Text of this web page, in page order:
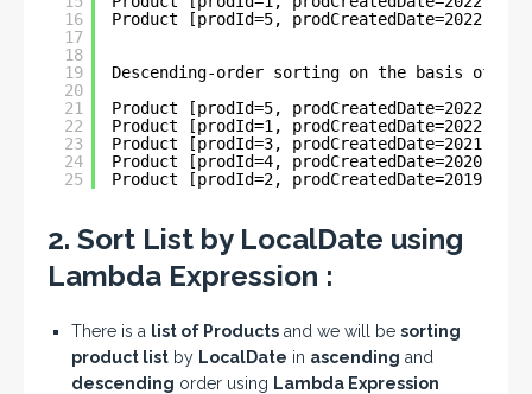
16
17
18
19
20
21
22
23
24
25
Product [prodId=5, prodCreatedDate=2022-06-
Descending-order sorting on the basis of
Product [prodId=5, prodCreatedDate=2022-06-
Product [prodId=1, prodCreatedDate=2022-05-
Product [prodId=3, prodCreatedDate=2021-03-
Product [prodId=4, prodCreatedDate=2020-04-
Product [prodId=2, prodCreatedDate=2019-11-
2. Sort List by LocalDate using
Lambda Expression :
There is a list of Products and we will be sorting
product list by LocalDate in ascending and
descending order using Lambda Expression